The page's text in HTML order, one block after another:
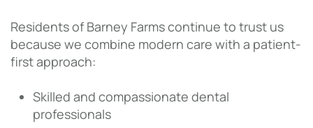
Residents of Barney Farms continue to trust us
because we combine modern care with a patient-
first approach:
Skilled and compassionate dental
professionals